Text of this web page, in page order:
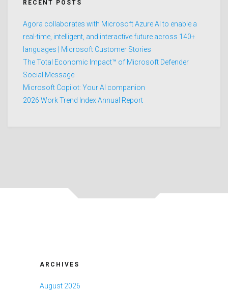
RECENT POSTS
Agora collaborates with Microsoft Azure AI to enable a
real-time, intelligent, and interactive future across 140+
languages | Microsoft Customer Stories
The Total Economic Impact™ of Microsoft Defender
Social Message
Microsoft Copilot: Your AI companion
2026 Work Trend Index Annual Report
ARCHIVES
August 2026